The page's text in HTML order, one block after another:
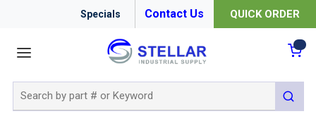
Specials Contact Us QUICK ORDER
submit